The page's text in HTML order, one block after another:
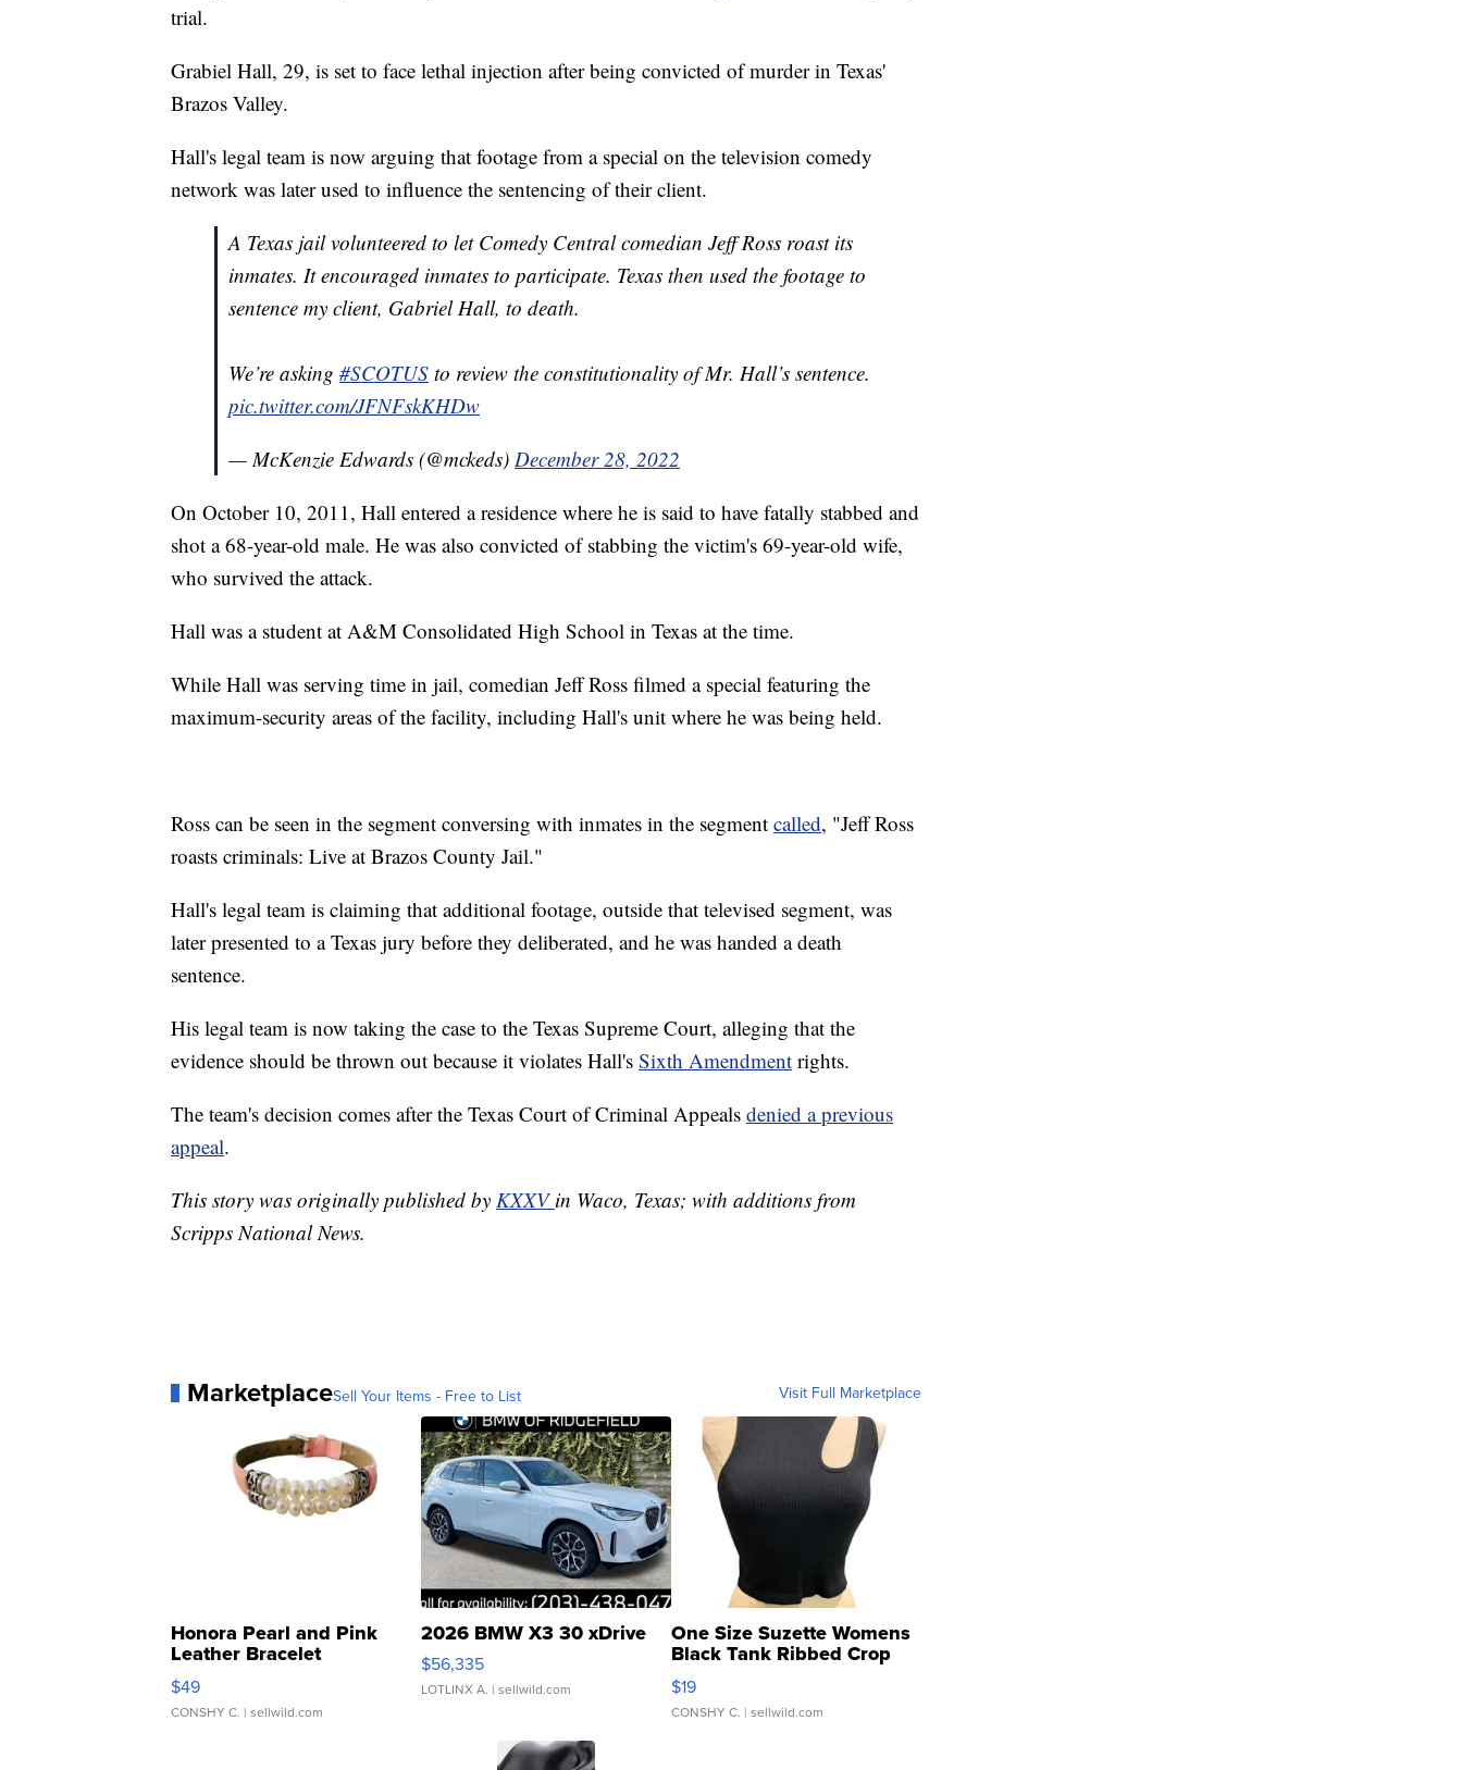
trial.
Grabiel Hall, 29, is set to face lethal injection after being convicted of murder in Texas'
Brazos Valley.
Hall's legal team is now arguing that footage from a special on the television comedy
network was later used to influence the sentencing of their client.
A Texas jail volunteered to let Comedy Central comedian Jeff Ross roast its
inmates. It encouraged inmates to participate. Texas then used the footage to
sentence my client, Gabriel Hall, to death.
We’re asking #SCOTUS to review the constitutionality of Mr. Hall’s sentence.
pic.twitter.com/JFNFskKHDw
— McKenzie Edwards (@mckeds) December 28, 2022
On October 10, 2011, Hall entered a residence where he is said to have fatally stabbed and
shot a 68-year-old male. He was also convicted of stabbing the victim's 69-year-old wife,
who survived the attack.
Hall was a student at A&M Consolidated High School in Texas at the time.
While Hall was serving time in jail, comedian Jeff Ross filmed a special featuring the
maximum-security areas of the facility, including Hall's unit where he was being held.
Ross can be seen in the segment conversing with inmates in the segment called, "Jeff Ross
roasts criminals: Live at Brazos County Jail."
Hall's legal team is claiming that additional footage, outside that televised segment, was
later presented to a Texas jury before they deliberated, and he was handed a death
sentence.
His legal team is now taking the case to the Texas Supreme Court, alleging that the
evidence should be thrown out because it violates Hall's Sixth Amendment rights.
The team's decision comes after the Texas Court of Criminal Appeals denied a previous
appeal.
This story was originally published by KXXV in Waco, Texas; with additions from
Scripps National News.
MarketplaceSell Your Items - Free to List Visit Full Marketplace
Honora Pearl and Pink
Leather Bracelet
Adjustable Buckle Clo...
$49
CONSHY C. | sellwild.com
2026 BMW X3 30 xDrive
$56,335
LOTLINX A. | sellwild.com
One Size Suzette Womens
Black Tank Ribbed Crop
Asymmetrical ...
$19
CONSHY C. | sellwild.com